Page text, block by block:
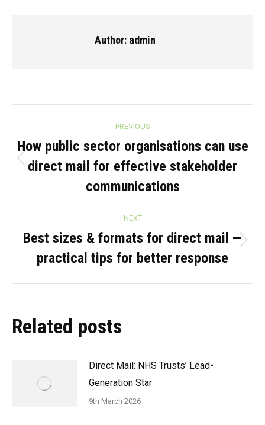
Author: admin
navigation
PREVIOUS
Previous
post:
How public sector organisations can use
direct mail for effective stakeholder
communications
NEXT
post:
Best sizes & formats for direct mail —
practical tips for better response
Related posts
Direct Mail: NHS Trusts’ Lead-
Generation Star
9th March 2026